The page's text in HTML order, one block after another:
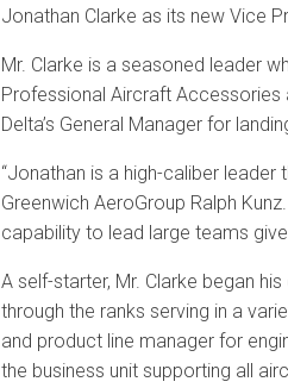
Jonathan Clarke as its new Vice
Mr. Clarke is a seasoned leader
Professional Aircraft
Delta’s General Manager for
“Jonathan is a high-caliber
Greenwich AeroGroup Ralph
capability to lead large teams
A self-starter, Mr. Clarke began
through the ranks serving in a
and product line manager for
the business unit supporting all